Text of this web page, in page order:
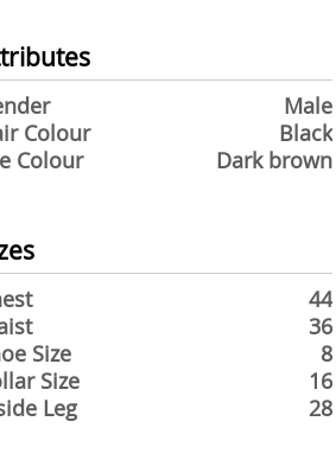
Male
Colour
Black
Colour
Dark brown
44
36
Size
8
Size
16
Leg
28